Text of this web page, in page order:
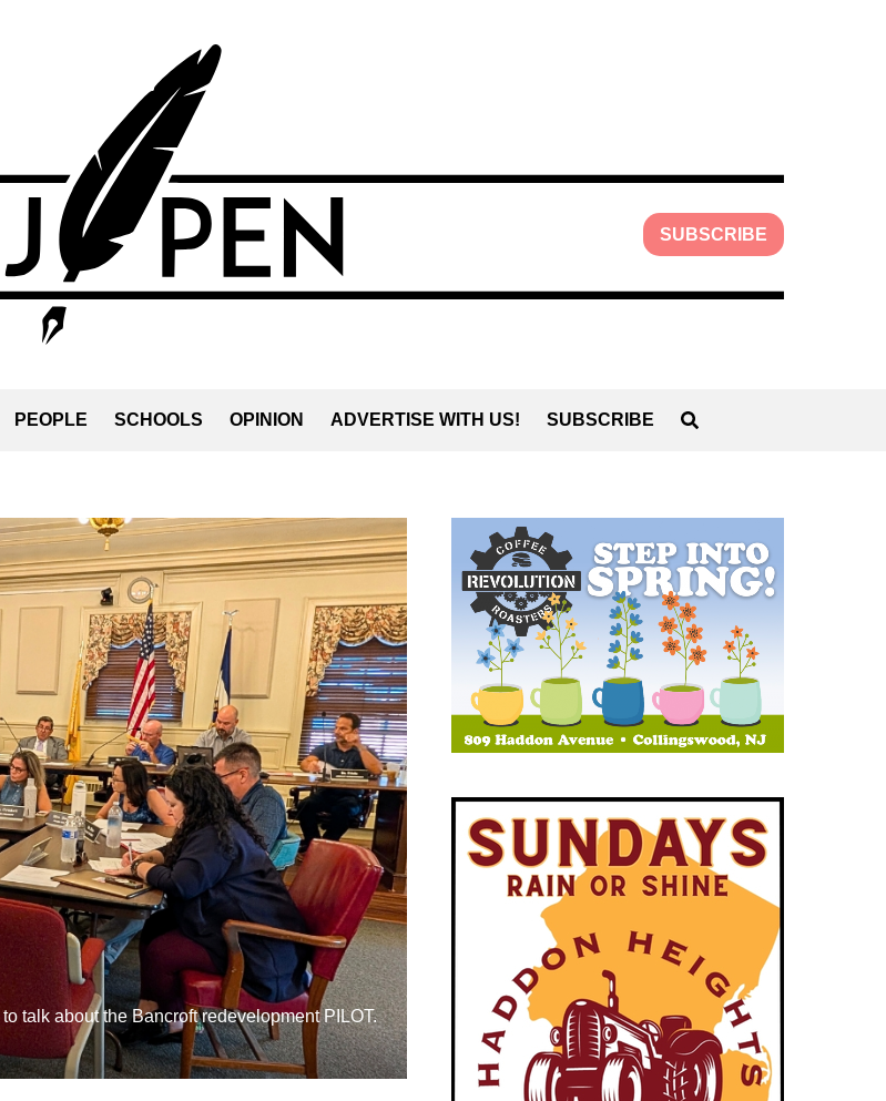
SUBSCRIBE
PEOPLE SCHOOLS OPINION ADVERTISE WITH US! SUBSCRIBE
talk about the Bancroft redevelopment PILOT.